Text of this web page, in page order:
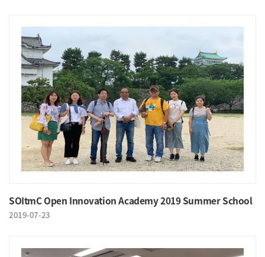
SOItmC Open Innovation Academy 2019 Summer School
2019-07-23